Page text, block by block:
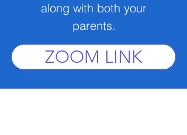
along with both your
parents.
ZOOM LINK